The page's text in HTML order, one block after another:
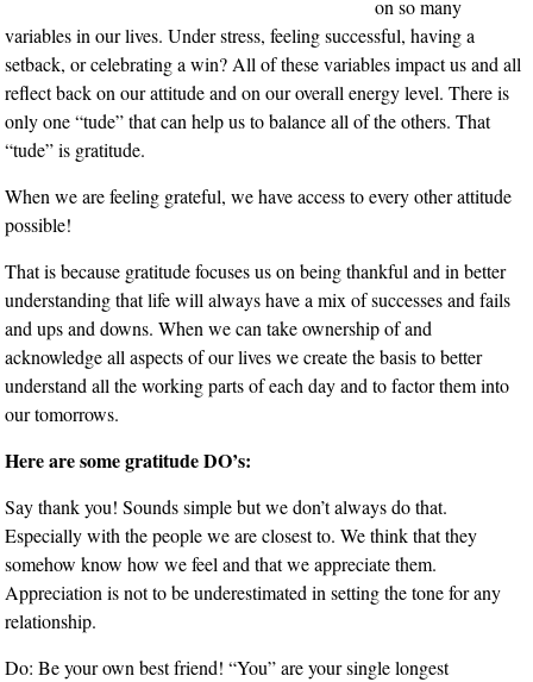
on so many
variables in our lives. Under stress, feeling successful, having a
setback, or celebrating a win? All of these variables impact us and all
reflect back on our attitude and on our overall energy level. There is
only one “tude” that can help us to balance all of the others. That
“tude” is gratitude.
When we are feeling grateful, we have access to every other attitude
possible!
That is because gratitude focuses us on being thankful and in better
understanding that life will always have a mix of successes and fails
and ups and downs. When we can take ownership of and
acknowledge all aspects of our lives we create the basis to better
understand all the working parts of each day and to factor them into
our tomorrows.
Here are some gratitude DO’s:
Say thank you! Sounds simple but we don’t always do that.
Especially with the people we are closest to. We think that they
somehow know how we feel and that we appreciate them.
Appreciation is not to be underestimated in setting the tone for any
relationship.
Do: Be your own best friend! “You” are your single longest